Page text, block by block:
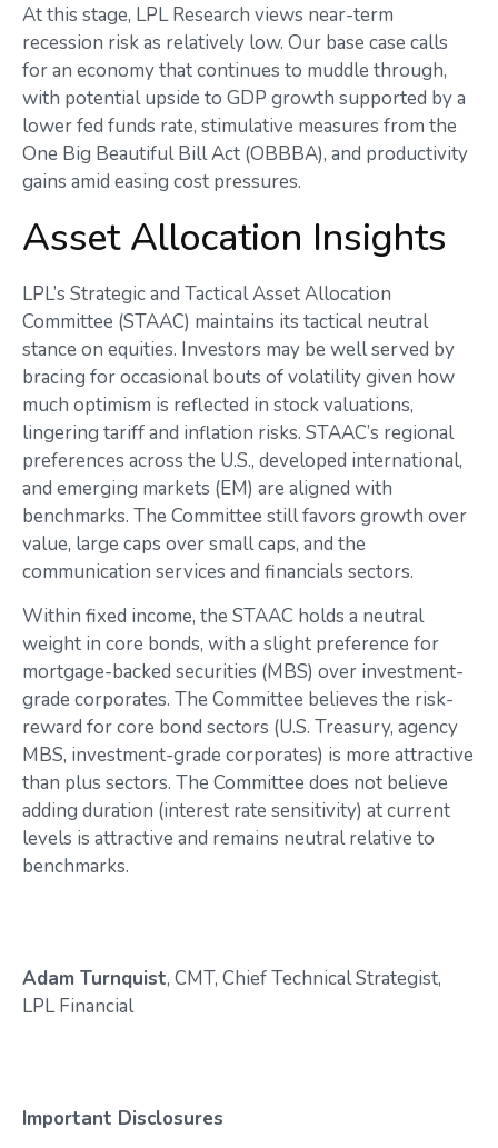
At this stage, LPL Research views near-term
recession risk as relatively low. Our base case calls
for an economy that continues to muddle through,
with potential upside to GDP growth supported by a
lower fed funds rate, stimulative measures from the
One Big Beautiful Bill Act (OBBBA), and productivity
gains amid easing cost pressures.
Asset Allocation Insights
LPL’s Strategic and Tactical Asset Allocation
Committee (STAAC) maintains its tactical neutral
stance on equities. Investors may be well served by
bracing for occasional bouts of volatility given how
much optimism is reflected in stock valuations,
lingering tariff and inflation risks. STAAC’s regional
preferences across the U.S., developed international,
and emerging markets (EM) are aligned with
benchmarks. The Committee still favors growth over
value, large caps over small caps, and the
communication services and financials sectors.
Within fixed income, the STAAC holds a neutral
weight in core bonds, with a slight preference for
mortgage-backed securities (MBS) over investment-
grade corporates. The Committee believes the risk-
reward for core bond sectors (U.S. Treasury, agency
MBS, investment-grade corporates) is more attractive
than plus sectors. The Committee does not believe
adding duration (interest rate sensitivity) at current
levels is attractive and remains neutral relative to
benchmarks.
Adam Turnquist, CMT, Chief Technical Strategist,
LPL Financial
Important Disclosures